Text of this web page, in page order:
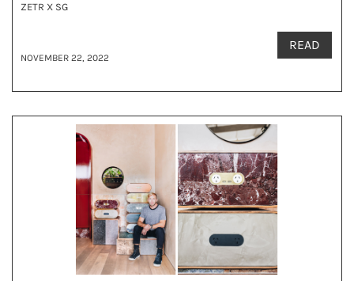
ZETR X SG
NOVEMBER 22, 2022
READ